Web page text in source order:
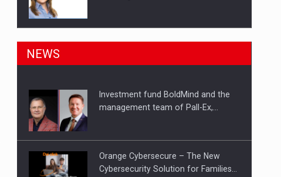
Manufacturers and retailers who fail
Proteinmaxxing and the Future of
NEWS
Investment fund BoldMind and the
management team of Pall-Ex,…
Orange Cybersecure – The New
Cybersecurity Solution for Families…